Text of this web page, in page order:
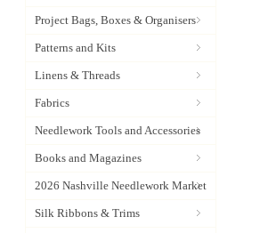
Project Bags, Boxes & Organisers
Patterns and Kits
Linens & Threads
Fabrics
Needlework Tools and Accessories
Books and Magazines
2026 Nashville Needlework Market
Silk Ribbons & Trims